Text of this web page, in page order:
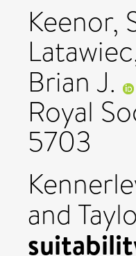
Keenor,
Brian J.
Royal
5703
and